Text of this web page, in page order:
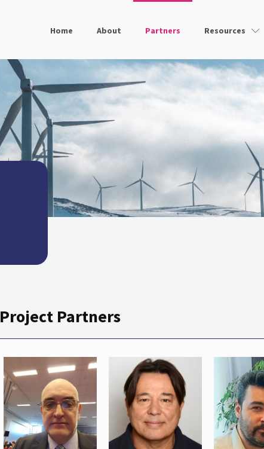
Home About Partners Resources
Project Partners